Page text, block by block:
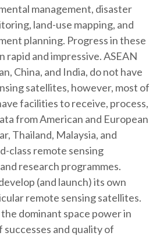
management, disaster
land-use mapping, and
planning. Progress in these
rapid and impressive. ASEAN
China, and India, do not have
satellites, however, most of
facilities to receive, process,
from American and European
Thailand, Malaysia, and
class remote sensing
research programmes.
(and launch) its own
remote sensing satellites.
dominant space power in
successes and quality of